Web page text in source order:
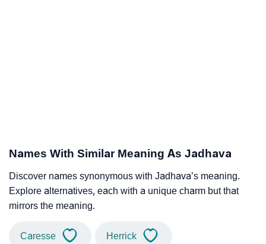
Names With Similar Meaning As Jadhava
Discover names synonymous with Jadhava’s meaning.
Explore alternatives, each with a unique charm but that
mirrors the meaning.
Caresse Herrick